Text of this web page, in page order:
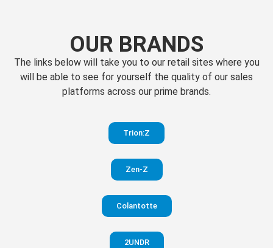
Perfection
in your
pants
Visit
OUR BRANDS
The links below will take you to our retail sites where you
will be able to see for yourself the quality of our sales
platforms across our prime brands.
Trion:Z
Zen-Z
Colantotte
2UNDR